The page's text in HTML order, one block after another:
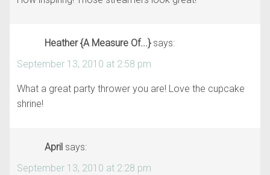
Heather {A Measure Of...} says:
September 13, 2010 at 2:58 pm
What a great party thrower you are! Love the cupcake
shrine!
April says:
September 13, 2010 at 2:28 pm